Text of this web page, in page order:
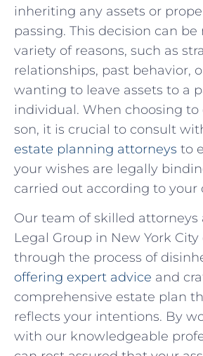
inheriting any assets or
passing. This decision can be
‍variety⁤ of reasons, ⁤such as
relationships, past ‌behavior,
wanting to leave assets to a
individual. When choosing to
son, it is crucial to consult
estate planning attorneys to
your wishes are legally
carried out according ‌to your
Our team of skilled attorneys
Legal Group in New York
through the ​process of
offering ‌expert advice and
comprehensive estate plan⁤
reflects your intentions. By
⁣with our ⁣knowledgeable